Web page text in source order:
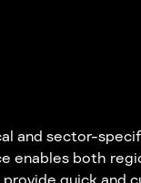
and sector-
enables both